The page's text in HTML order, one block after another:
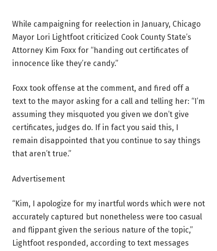
While campaigning for reelection in January, Chicago
Mayor Lori Lightfoot criticized Cook County State’s
Attorney Kim Foxx for “handing out certificates of
innocence like they’re candy.”
Foxx took offense at the comment, and fired off a
text to the mayor asking for a call and telling her: “I’m
assuming they misquoted you given we don’t give
certificates, judges do. If in fact you said this, I
remain disappointed that you continue to say things
that aren’t true.”
Advertisement
“Kim, I apologize for my inartful words which were not
accurately captured but nonetheless were too casual
and flippant given the serious nature of the topic,”
Lightfoot responded, according to text messages